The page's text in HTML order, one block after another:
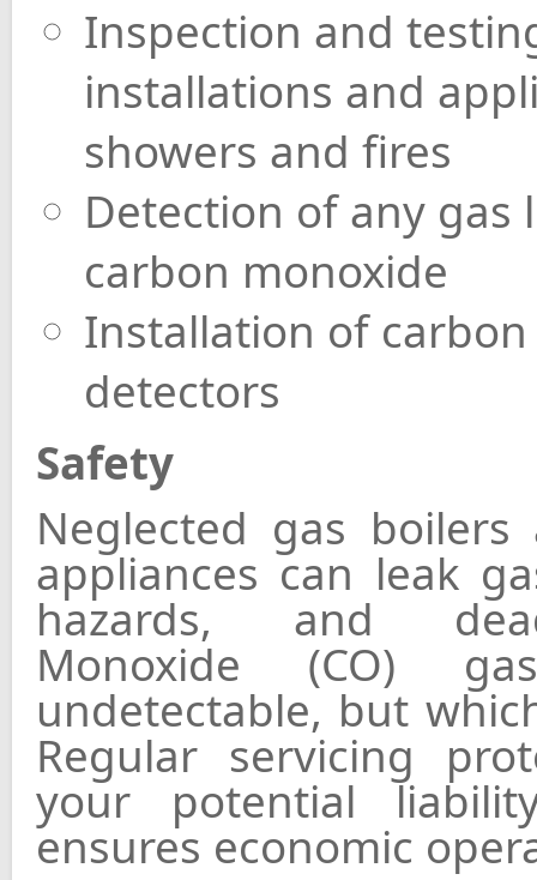
Inspection and
installations and
showers and fires
Detection of any gas
carbon monoxide
Installation of
detectors
Safety
Neglected gas boilers
appliances can leak
hazards, and
Monoxide (CO)
undetectable, but
Regular servicing
your potential
ensures economic